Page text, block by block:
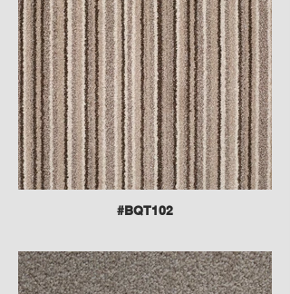
#BQT102